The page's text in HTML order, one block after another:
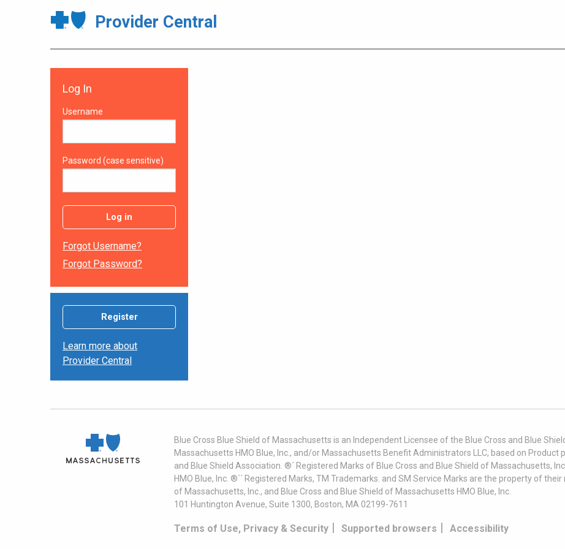
Provider Central
Log In
Username
Password (case sensitive)
Log in
Forgot Username?
Forgot Password?
Register
Learn more about
Provider Central
Blue Cross Blue Shield of Massachusetts is an Independent Licensee of the Blue Cross and Blue
Massachusetts HMO Blue, Inc., and/or Massachusetts Benefit Administrators LLC, based on
and Blue Shield Association. ®´ Registered Marks of Blue Cross and Blue Shield of Massachusetts,
HMO Blue, Inc. ®´´ Registered Marks, TM Trademarks. and SM Service Marks are the property of
of Massachusetts, Inc., and Blue Cross and Blue Shield of Massachusetts HMO Blue, Inc.
101 Huntington Avenue, Suite 1300, Boston, MA 02199-7611
Terms of Use, Privacy & Security| Supported browsers | Accessibility